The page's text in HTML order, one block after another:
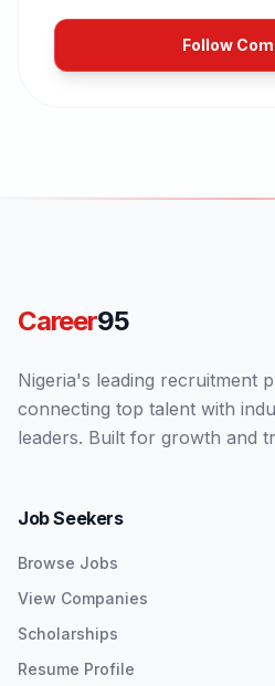
Follow
Career95
Nigeria's leading recruitment
connecting top talent with
leaders. Built for growth and
Job Seekers
Browse Jobs
View Companies
Scholarships
Resume Profile